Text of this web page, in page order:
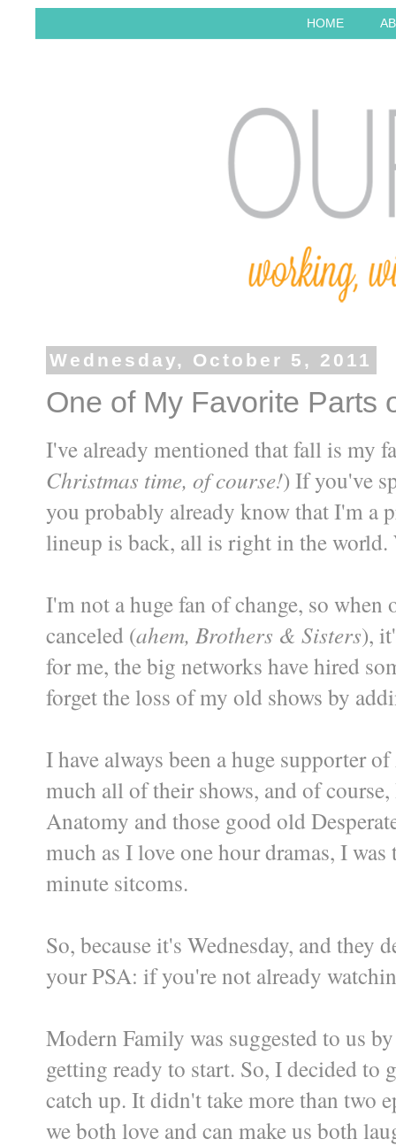
HOME
Wednesday, October 5, 2011
One of My Favorite Parts
I've already mentioned that fall is my
Christmas time, of course!) If you've
you probably already know that I'm a
lineup is back, all is right in the
I'm not a huge fan of change, so
canceled (ahem, Brothers & Sisters),
for me, the big networks have hired
forget the loss of my old shows by
I have always been a huge supporter
much all of their shows, and of
Anatomy and those good old
much as I love one hour dramas, I
minute sitcoms.
So, because it's Wednesday, and they
your PSA: if you're not already
Modern Family was suggested to us
getting ready to start. So, I decided
catch up. It didn't take more than two
we both love and can make us both